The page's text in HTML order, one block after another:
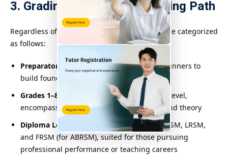
3. Grading System and Learning Path
Regardless of the system, most piano exams are categorized
as follows:
Preparatory/Initial Level
: Designed for beginners to
build foundational skills
Grades 1–8
: Increasing in difficulty level by level,
encompassing technical skills, musicality, and theory
Diploma Levels
: Includes levels like DipABRSM, LRSM,
and FRSM (for ABRSM), suited for those pursuing
professional performance or teaching careers